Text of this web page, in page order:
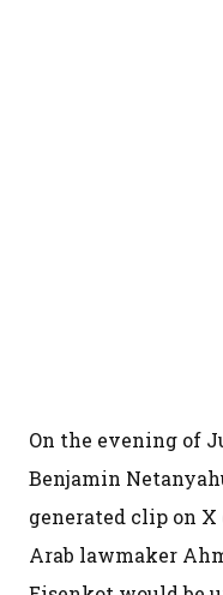
On the evening of
Benjamin
generated clip on
Arab lawmaker